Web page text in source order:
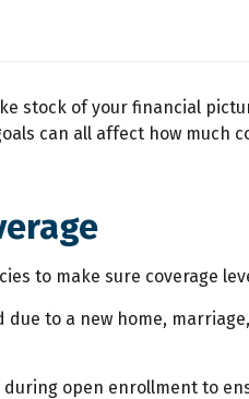
stock of your financial
can all affect how much
to make sure coverage
due to a new home,
open enrollment to